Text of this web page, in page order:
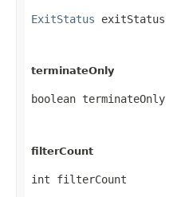
ExitStatus exitStatus
terminateOnly
boolean terminateOnly
filterCount
int filterCount